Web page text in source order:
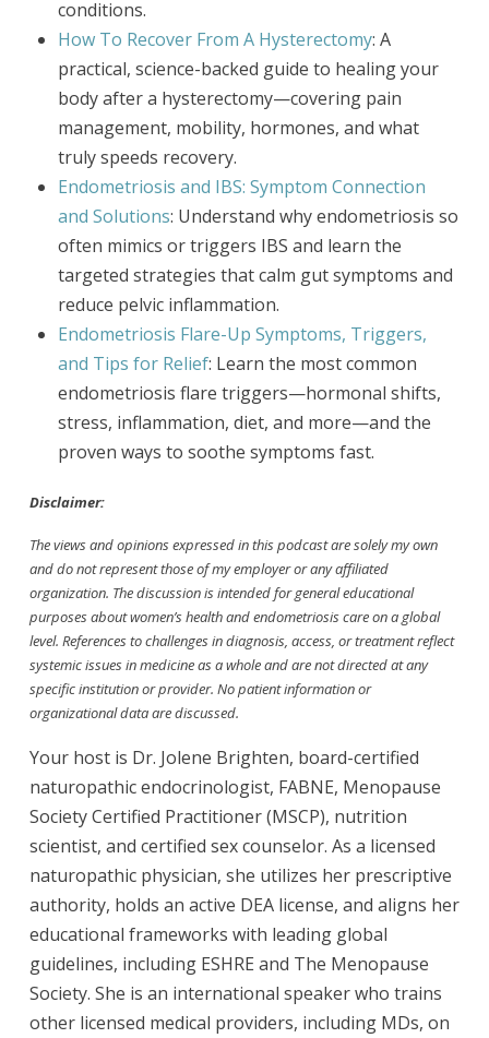
conditions.
How To Recover From A Hysterectomy: A
practical, science-backed guide to healing your
body after a hysterectomy—covering pain
management, mobility, hormones, and what
truly speeds recovery.
Endometriosis and IBS: Symptom Connection
and Solutions: Understand why endometriosis so
often mimics or triggers IBS and learn the
targeted strategies that calm gut symptoms and
reduce pelvic inflammation.
Endometriosis Flare-Up Symptoms, Triggers,
and Tips for Relief: Learn the most common
endometriosis flare triggers—hormonal shifts,
stress, inflammation, diet, and more—and the
proven ways to soothe symptoms fast.
Disclaimer:
The views and opinions expressed in this podcast are solely my own
and do not represent those of my employer or any affiliated
organization. The discussion is intended for general educational
purposes about women’s health and endometriosis care on a global
level. References to challenges in diagnosis, access, or treatment reflect
systemic issues in medicine as a whole and are not directed at any
specific institution or provider. No patient information or
organizational data are discussed.
Your host is Dr. Jolene Brighten, board-certified
naturopathic endocrinologist, FABNE, Menopause
Society Certified Practitioner (MSCP), nutrition
scientist, and certified sex counselor. As a licensed
naturopathic physician, she utilizes her prescriptive
authority, holds an active DEA license, and aligns her
educational frameworks with leading global
guidelines, including ESHRE and The Menopause
Society. She is an international speaker who trains
other licensed medical providers, including MDs, on